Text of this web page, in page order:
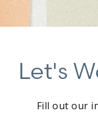
Let's
Fill out our